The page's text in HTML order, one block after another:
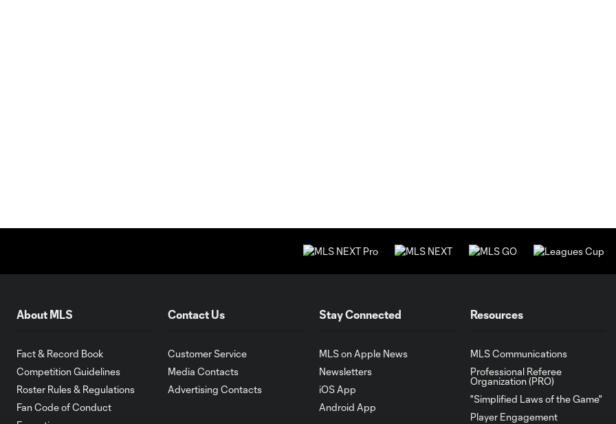
About MLS
Fact & Record Book
Competition Guidelines
Roster Rules & Regulations
Fan Code of Conduct
Contact Us
Customer Service
Media Contacts
Advertising Contacts
Stay Connected
MLS on Apple News
Newsletters
iOS App
Android App
Resources
MLS Communications
Professional Referee
Organization (PRO)
"Simplified Laws of the Game"
Player Engagement